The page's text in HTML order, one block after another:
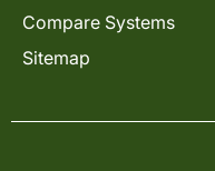
Compare Systems
Sitemap